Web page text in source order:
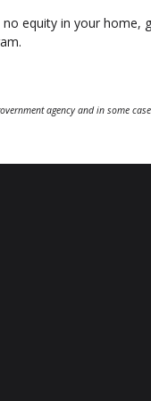
equity in your home,
agency and in some